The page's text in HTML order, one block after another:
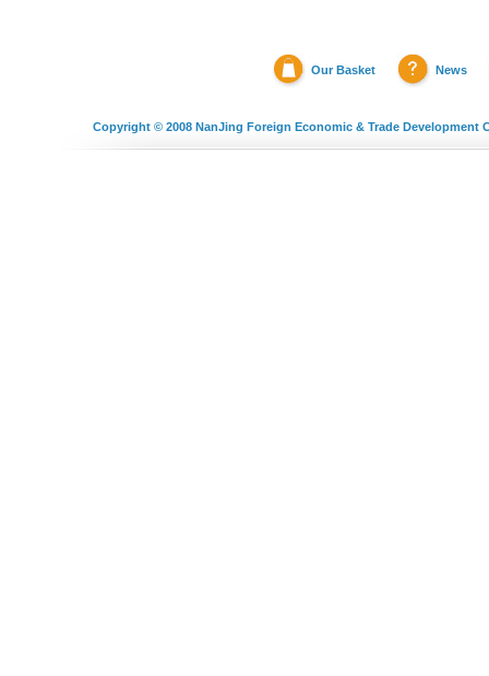
Our Basket News
Copyright © 2008 NanJing Foreign Economic & Trade Development